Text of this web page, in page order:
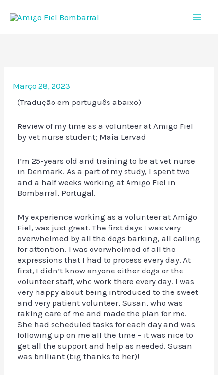
Março 28, 2023
(Tradução em português abaixo)
Review of my time as a volunteer at Amigo Fiel
by vet nurse student; Maia Lervad
I’m 25-years old and training to be at vet nurse
in Denmark. As a part of my study, I spent two
and a half weeks working at Amigo Fiel in
Bombarral, Portugal.
My experience working as a volunteer at Amigo
Fiel, was just great. The first days I was very
overwhelmed by all the dogs barking, all calling
for attention. I was overwhelmed of all the
expressions that I had to process every day. At
first, I didn’t know anyone either dogs or the
volunteer staff, who work there every day. I was
very happy about being introduced to the sweet
and very patient volunteer, Susan, who was
taking care of me and made the plan for me.
She had scheduled tasks for each day and was
following up on me all the time – it was nice to
get all the support and help as needed. Susan
was brilliant (big thanks to her)!